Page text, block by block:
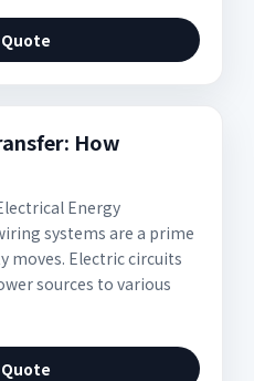
How
Energy
systems are a prime
moves. Electric circuits
sources to various